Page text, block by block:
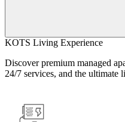
KOTS Living Experience
Discover premium managed
24/7 services, and the